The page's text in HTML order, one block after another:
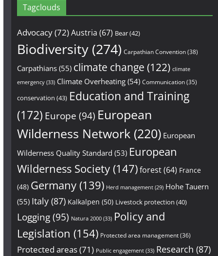
Tagclouds
Advocacy(72)Austria (67) Bear(42)
Biodiversity(274) Carpathian Convention(38)
Carpathians(55) climate change (122) climate
emergency(33) Climate Overheating(54) Communication(35)
conservation (43) Education and Training
(172) Europe (94) European
Wilderness Network(220) European
Wilderness Quality Standard (53) European
Wilderness Society(147)forest(64) France
(48) Germany(139) Herd management(29) Hohe Tauern
(55) Italy(87) Kalkalpen (50) Livestock protection (40)
Logging(95) Natura 2000(33) Policy and
Legislation (154) Protected area management(36)
Protected areas(71) Public engagement(33) Research (87)